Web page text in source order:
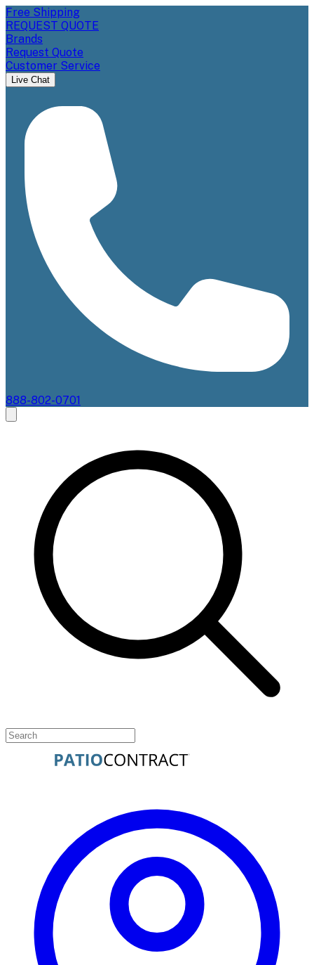
Free Shipping
REQUEST QUOTE
Brands
Request Quote
Customer Service
Live Chat
888-802-0701